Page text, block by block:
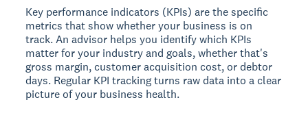
Key performance indicators (KPIs) are the specific
metrics that show whether your business is on
track. An advisor helps you identify which KPIs
matter for your industry and goals, whether that's
gross margin, customer acquisition cost, or debtor
days. Regular KPI tracking turns raw data into a clear
picture of your business health.